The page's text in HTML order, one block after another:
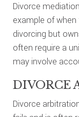
Divorce
example of when
divorcing but
often require a
may involve
DIVORCE
Divorce